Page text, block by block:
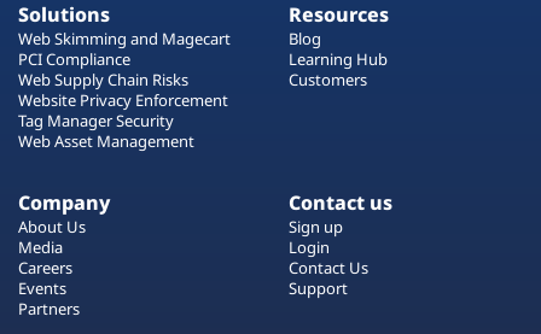
Solutions
Web Skimming and Magecart
PCI Compliance
Web Supply Chain Risks
Website Privacy Enforcement
Tag Manager Security
Web Asset Management
Resources
Blog
Learning Hub
Customers
Company
About Us
Media
Careers
Events
Partners
Contact us
Sign up
Login
Contact Us
Support